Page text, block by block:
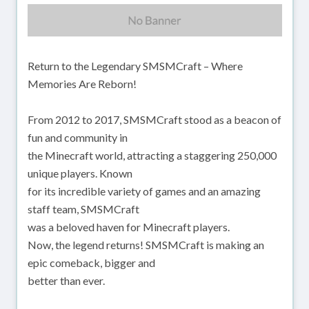
Return to the Legendary SMSMCraft – Where
Memories Are Reborn!
From 2012 to 2017, SMSMCraft stood as a beacon of
fun and community in
the Minecraft world, attracting a staggering 250,000
unique players. Known
for its incredible variety of games and an amazing
staff team, SMSMCraft
was a beloved haven for Minecraft players.
Now, the legend returns! SMSMCraft is making an
epic comeback, bigger and
better than ever.